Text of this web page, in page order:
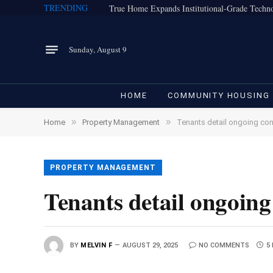
TRENDING
Sunday, August 9
HOME COMMUNITY HOUSING
Home » Property Management » Tenants detail ongoing
PROPERTY MANAGEMENT
Tenants detail
BY MELVIN F AUGUST 29, 2025 NO COMMENTS 5